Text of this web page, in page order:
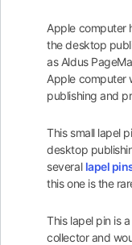
Apple computer
the desktop
as Aldus
Apple computer
publishing and
This small lapel
desktop
several lapel
this one is the
This lapel pin is
collector and